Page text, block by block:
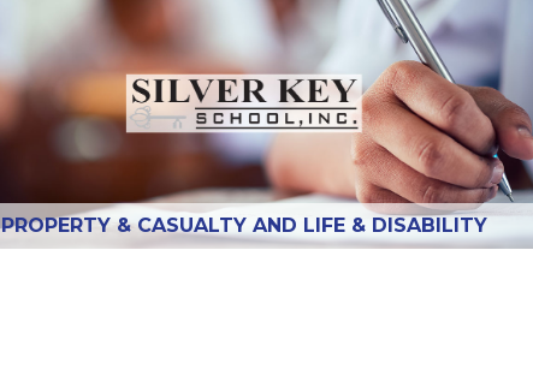
PROPERTY & CASUALTY AND LIFE & DISABILITY